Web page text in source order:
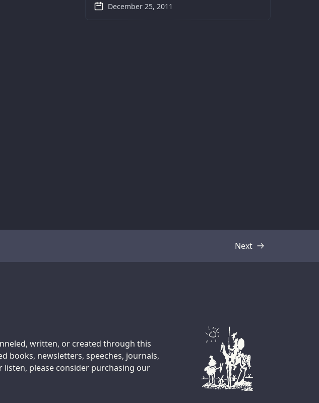
December 25, 2011
Next
Transcript
written, or created through this
books, newsletters, speeches, journals,
please consider purchasing our